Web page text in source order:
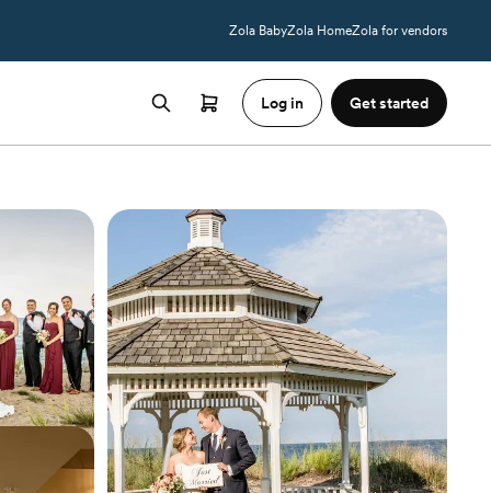
Zola BabyZola HomeZola for vendors
Log in Get started